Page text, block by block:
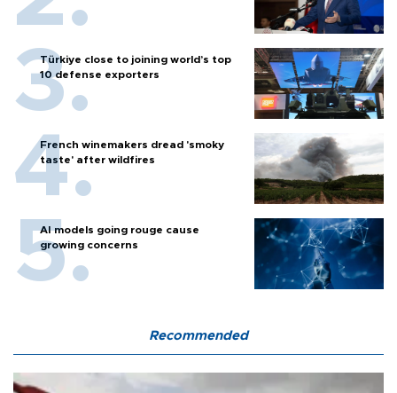
Türkiye close to joining world’s top
10 defense exporters
French winemakers dread 'smoky
taste' after wildfires
AI models going rouge cause
growing concerns
Recommended